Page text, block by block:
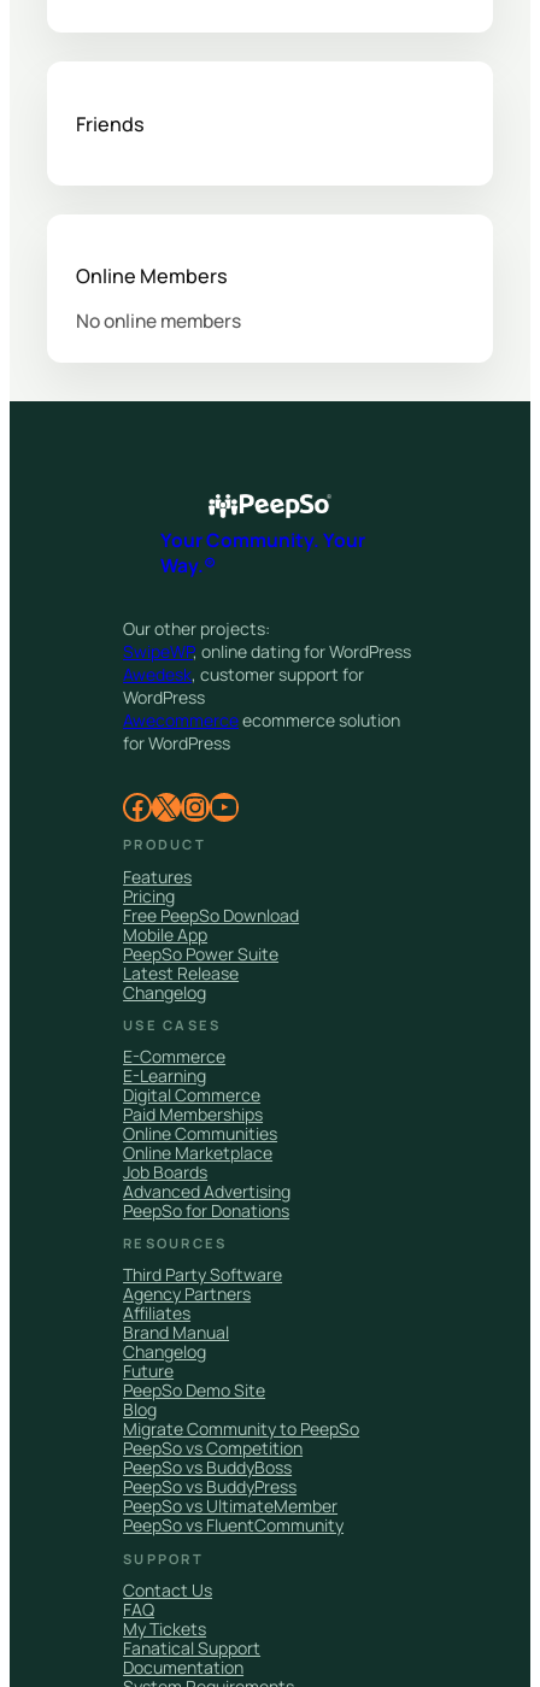
Friends
Online Members
No online members
Your Community. Your
Way.®
Our other projects:
SwipeWP, online dating for WordPress
Awedesk, customer support for
WordPress
Awecommerceecommerce solution
for WordPress
Facebook X InstagramYouTube
PRODUCT
Features
Pricing
Free PeepSo Download
Mobile App
PeepSo Power Suite
Latest Release
Changelog
USE CASES
E-Commerce
E-Learning
Digital Commerce
Paid Memberships
Online Communities
Online Marketplace
Job Boards
Advanced Advertising
PeepSo for Donations
RESOURCES
Third Party Software
Agency Partners
Affiliates
Brand Manual
Changelog
Future
PeepSo Demo Site
Blog
Migrate Community to PeepSo
PeepSo vs Competition
PeepSo vs BuddyBoss
PeepSo vs BuddyPress
PeepSo vs UltimateMember
PeepSo vs FluentCommunity
SUPPORT
Contact Us
FAQ
My Tickets
Fanatical Support
Documentation